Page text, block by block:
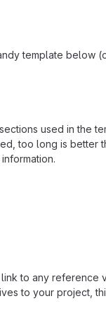
template below
used in the
too long is better
to any reference
to your project,